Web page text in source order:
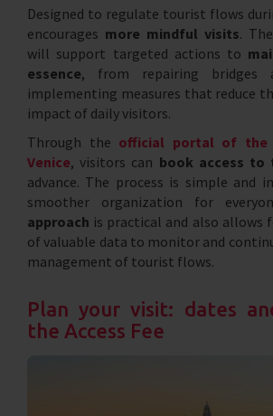
Designed to regulate tourist flows
encourages more mindful visits.
will support targeted actions to
essence, from repairing bridges
implementing measures that reduce
impact of daily visitors.
Through the official portal of the
Venice, visitors can book access to
advance. The process is simple and
smoother organization for
approach is practical and also allows
of valuable data to monitor and
management of tourist flows.
Plan your visit: dates
the Access Fee